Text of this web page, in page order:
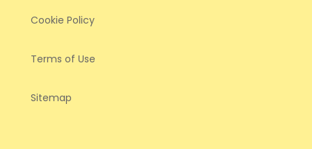
Cookie Policy
Terms of Use
Sitemap